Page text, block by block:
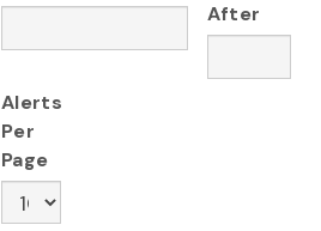
After
Alerts
Per
Page